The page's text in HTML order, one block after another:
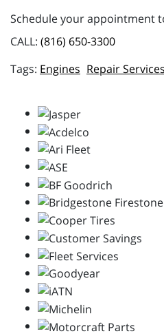
Schedule your appointment
CALL: (816) 650-3300
Engines Repair Services